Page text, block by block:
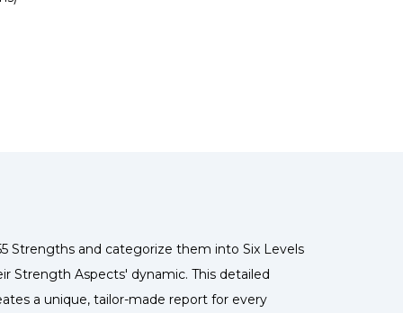
Strengths and categorize them into Six Levels
Strength Aspects' dynamic. This detailed
a unique, tailor-made report for every